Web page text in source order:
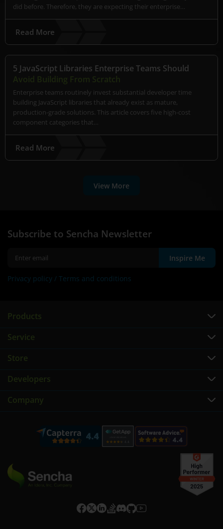
did before. Therefore, they are expecting their enterprise…
Read More
5 JavaScript Libraries Enterprise Teams Should
Avoid Building From Scratch
Enterprise teams routinely invest substantial developer time
building JavaScript libraries that already exist as mature,
production-grade solutions. This article covers five high-cost
component categories that…
Read More
View More
Subscribe to Sencha Newsletter
Inspire Me
Privacy policy / Terms and conditions
Products
Service
Store
Developers
Company